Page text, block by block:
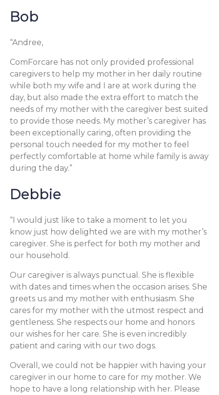
Bob
“Andree,
ComForcare has not only provided professional
caregivers to help my mother in her daily routine
while both my wife and I are at work during the
day, but also made the extra effort to match the
needs of my mother with the caregiver best suited
to provide those needs. My mother’s caregiver has
been exceptionally caring, often providing the
personal touch needed for my mother to feel
perfectly comfortable at home while family is away
during the day.”
Debbie
“I would just like to take a moment to let you
know just how delighted we are with my mother’s
caregiver. She is perfect for both my mother and
our household.
Our caregiver is always punctual. She is flexible
with dates and times when the occasion arises. She
greets us and my mother with enthusiasm. She
cares for my mother with the utmost respect and
gentleness. She respects our home and honors
our wishes for her care. She is even incredibly
patient and caring with our two dogs.
Overall, we could not be happier with having your
caregiver in our home to care for my mother. We
hope to have a long relationship with her. Please